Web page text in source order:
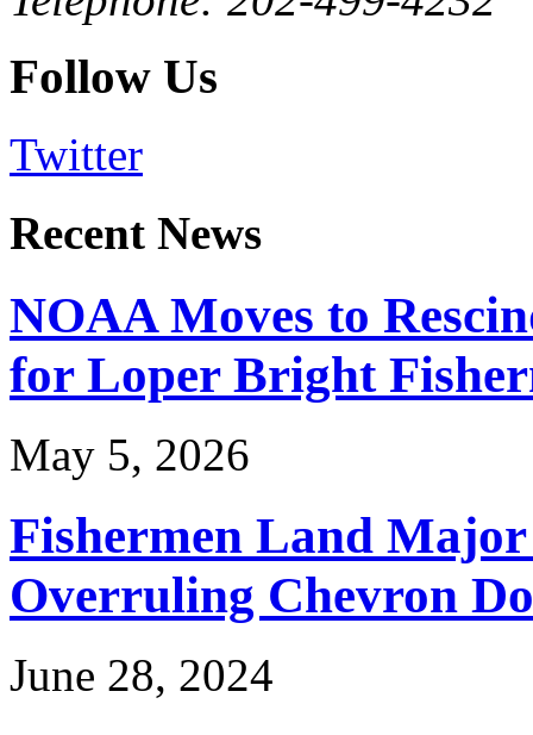
Follow Us
Twitter
Recent News
NOAA Moves to
for Loper Bright
May 5, 2026
Fishermen Land
Overruling Chevron
June 28, 2024